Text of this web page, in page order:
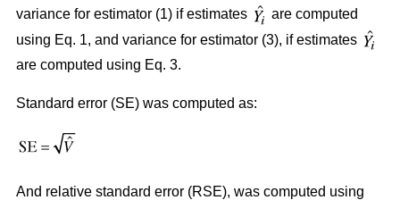
variance for estimator (1) if estimates
are computed
using Eq. 1, and variance for estimator (3), if estimates
are computed using Eq. 3.
Standard error (SE) was computed as:
And relative standard error (RSE), was computed using